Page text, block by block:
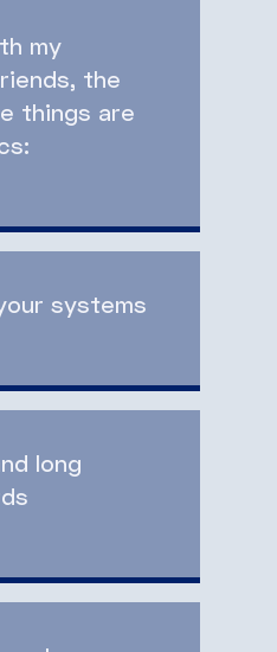
my
the
things are
systems
long